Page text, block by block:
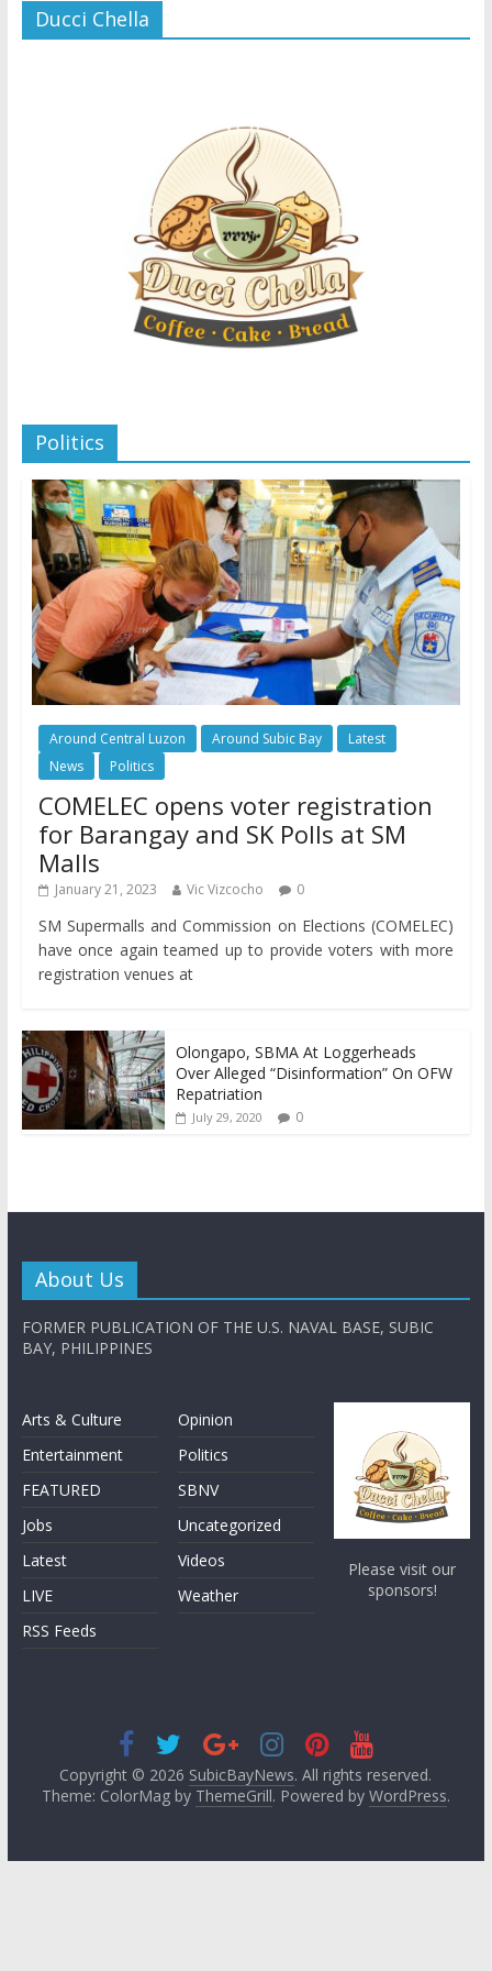
Ducci Chella
Politics
Around Central Luzon Around Subic Bay
Latest
News
Politics
COMELEC opens voter registration
for Barangay and SK Polls at SM
Malls
January 21, 2023 Vic Vizcocho 0
SM Supermalls and Commission on Elections (COMELEC)
have once again teamed up to provide voters with more
registration venues at
Olongapo, SBMA At Loggerheads
Over Alleged “Disinformation” On OFW
Repatriation
July 29, 2020 0
About Us
FORMER PUBLICATION OF THE U.S. NAVAL BASE, SUBIC
BAY, PHILIPPINES
Arts & Culture
Entertainment
FEATURED
Jobs
Latest
LIVE
RSS Feeds
Opinion
Politics
SBNV
Uncategorized
Videos
Weather
Please visit our
sponsors!
Copyright © 2026 SubicBayNews. All rights reserved.
Theme: ColorMag by ThemeGrill. Powered by WordPress.